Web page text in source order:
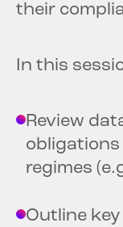
their
In this
Review
obligations
regimes
Outline